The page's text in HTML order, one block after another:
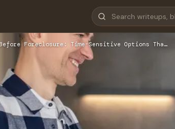
Foreclosure: Time-Sensitive Options Tha…